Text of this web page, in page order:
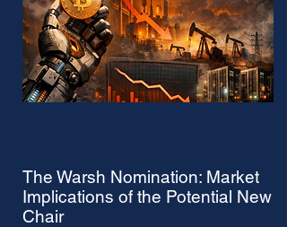
The Warsh Nomination: Market
Implications of the Potential New
Chair